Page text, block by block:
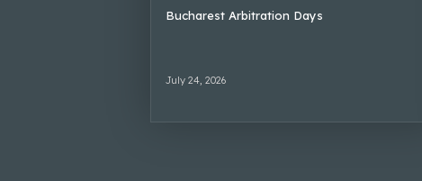
Bucharest Arbitration Days
July 24, 2026